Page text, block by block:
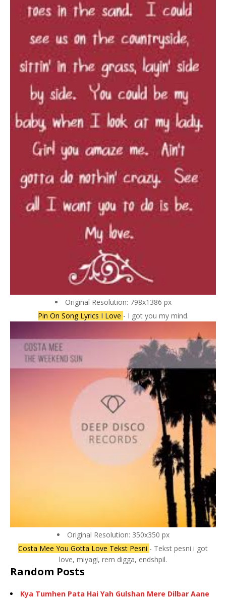
Original Resolution: 798x1386 px
Pin On Song Lyrics I Love - I got you my mind.
Original Resolution: 350x350 px
Costa Mee You Gotta Love Tekst Pesni - Tekst pesni i got
love, miyagi, rem digga, endshpil.
Random Posts
Kya Tumhen Pata Hai Yah Gulshan Mere Dilbar Aane